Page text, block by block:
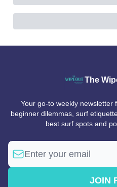
The
Your go-to weekly newsletter
beginner dilemmas, surf
best surf spots and